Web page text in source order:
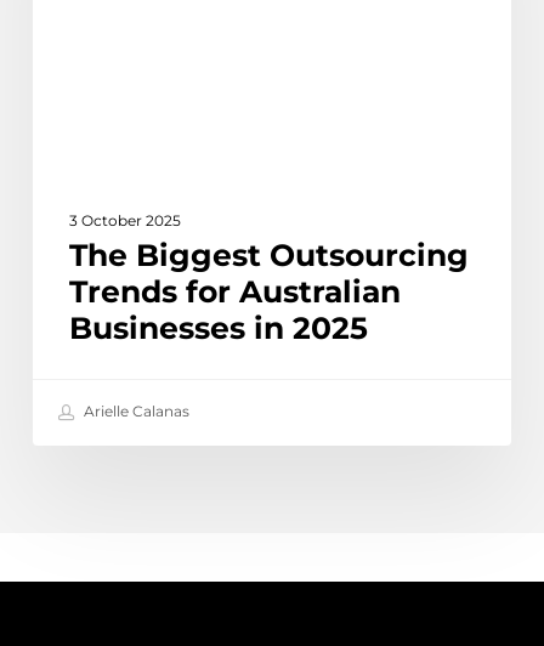
3 October 2025
The Biggest Outsourcing
Trends for Australian
Businesses in 2025
Arielle Calanas